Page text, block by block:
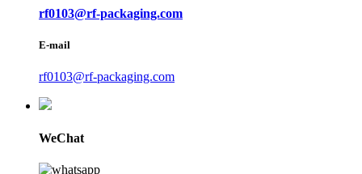
rf0103@rf-packaging.com
E-mail
rf0103@rf-packaging.com
WeChat